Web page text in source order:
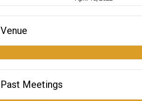
Venue
Past Meetings